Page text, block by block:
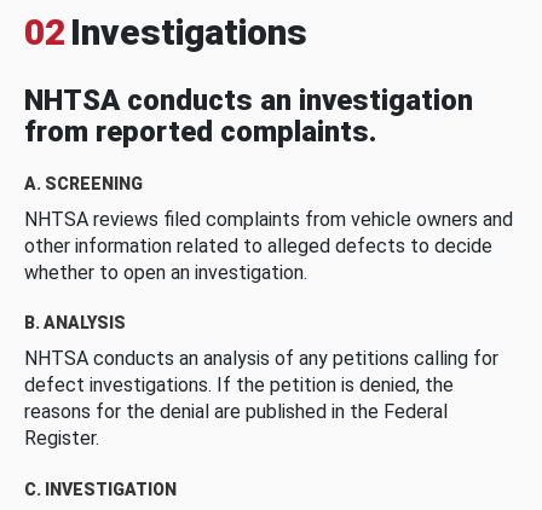
02 Investigations
NHTSA conducts an investigation
from reported complaints.
A. SCREENING
NHTSA reviews filed complaints from vehicle owners and
other information related to alleged defects to decide
whether to open an investigation.
B. ANALYSIS
NHTSA conducts an analysis of any petitions calling for
defect investigations. If the petition is denied, the
reasons for the denial are published in the Federal
Register.
C. INVESTIGATION